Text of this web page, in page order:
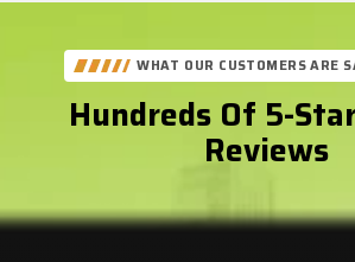
WHAT OUR CUSTOMERS ARE
Hundreds Of 5-
Reviews